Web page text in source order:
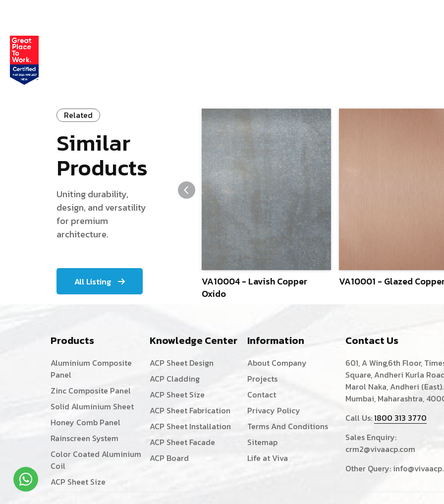
Related
Similar
Products
Uniting durability,
design, and versatility
for premium
architecture.
All Listing
VA10004 - Lavish Copper
Oxido
VA10001 - Glazed
Products
Aluminium Composite
Panel
Zinc Composite Panel
Solid Aluminium Sheet
Honey Comb Panel
Rainscreen System
Color Coated Aluminium
Coil
ACP Sheet Size
Knowledge Center
ACP Sheet Design
ACP Cladding
ACP Sheet Size
ACP Sheet Fabrication
ACP Sheet Installation
ACP Sheet Facade
ACP Board
Information
About Company
Projects
Contact
Privacy Policy
Terms And Conditions
Sitemap
Life at Viva
Contact Us
601, A Wing,6th Floor,
Square, Andheri Kurla
Marol Naka, Andheri (East).
Mumbai, Maharashtra,
Call Us:1800 313 3770
Sales Enquiry:
crm2@vivaacp.com
Other Query: